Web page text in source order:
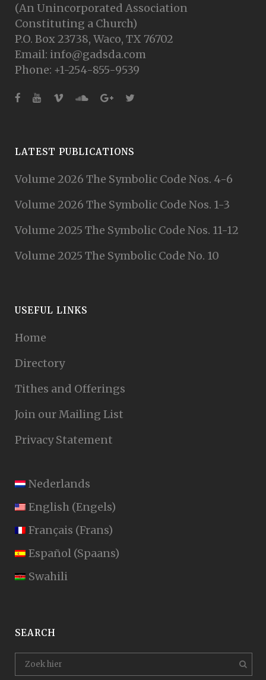
(An Unincorporated Association
Constituting a Church)
P.O. Box 23738, Waco, TX 76702
Email: info@gadsda.com
Phone: +1-254-855-9539
LATEST PUBLICATIONS
Volume 2026 The Symbolic Code Nos. 4-6
Volume 2026 The Symbolic Code Nos. 1-3
Volume 2025 The Symbolic Code Nos. 11-12
Volume 2025 The Symbolic Code No. 10
USEFUL LINKS
Home
Directory
Tithes and Offerings
Join our Mailing List
Privacy Statement
Nederlands
English (Engels)
Français (Frans)
Español (Spaans)
Swahili
SEARCH